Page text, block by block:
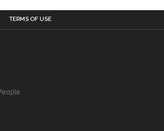
TERMS OF USE